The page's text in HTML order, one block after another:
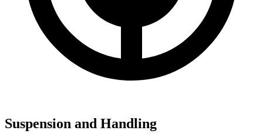
Suspension and Handling